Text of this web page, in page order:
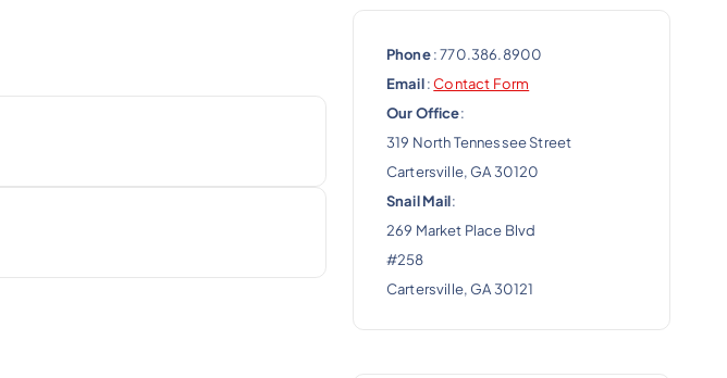
Phone: 770.386.8900
Email:Contact Form
Our Office:
319 North Tennessee Street
Cartersville, GA 30120
Snail Mail:
269 Market Place Blvd
#258
Cartersville, GA 30121